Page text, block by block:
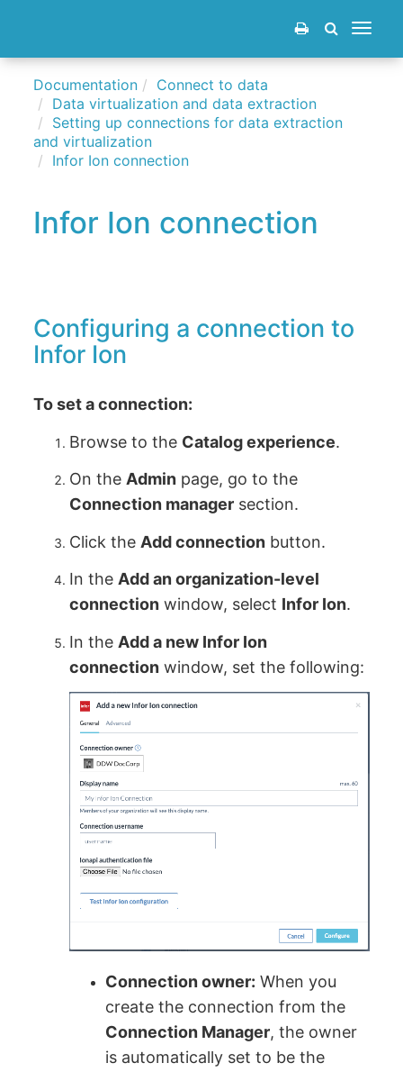
Toggle
Documentation
Connect to data
Data virtualization and data extraction
Setting up connections for data extraction
and virtualization
Infor Ion connection
Infor Ion connection
Configuring a connection to
Infor Ion
To set a connection:
Browse to the Catalog experience.
On theAdmin page, go to the
Connection manager section.
Click the Add connection button.
In theAdd an organization-level
connection window, select Infor Ion.
In the Add a new Infor Ion
connection window, set the following:
Connection owner: When you
create the connection from the
Connection Manager, the owner
is automatically set to be the